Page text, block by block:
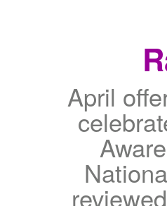
April